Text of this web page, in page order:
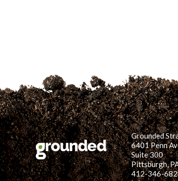
Grounded
6401 Penn
Suite 300
Pittsburgh,
412-346-